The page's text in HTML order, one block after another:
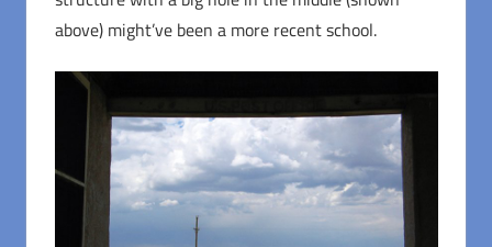
above) might’ve been a more recent school.